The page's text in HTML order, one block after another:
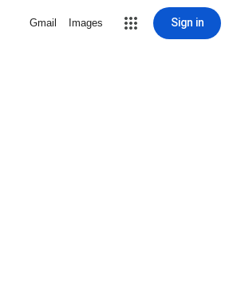
Gmail Images Sign in